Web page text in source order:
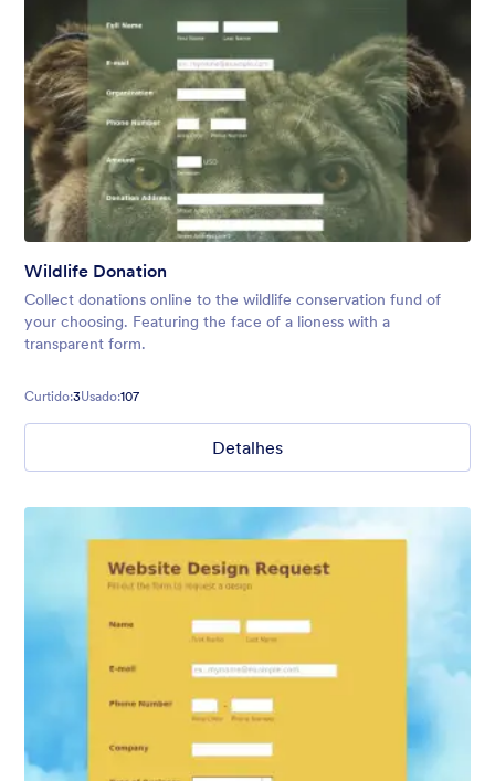
Wildlife Donation
Collect donations online to the wildlife conservation fund of
your choosing. Featuring the face of a lioness with a
transparent form.
Curtido:3Usado:107
Detalhes